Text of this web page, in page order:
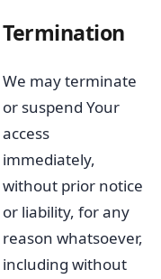
Termination
We may terminate
or suspend Your
access
immediately,
without prior notice
or liability, for any
reason whatsoever,
including without